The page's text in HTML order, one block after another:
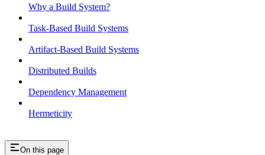
Why a Build System?
Task-Based Build Systems
Artifact-Based Build Systems
Distributed Builds
Dependency Management
Hermeticity
On this page